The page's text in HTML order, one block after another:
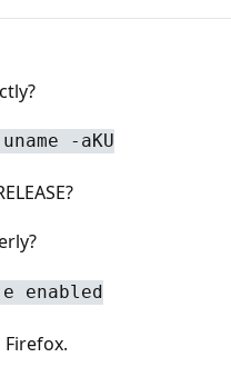
-aKU
enabled